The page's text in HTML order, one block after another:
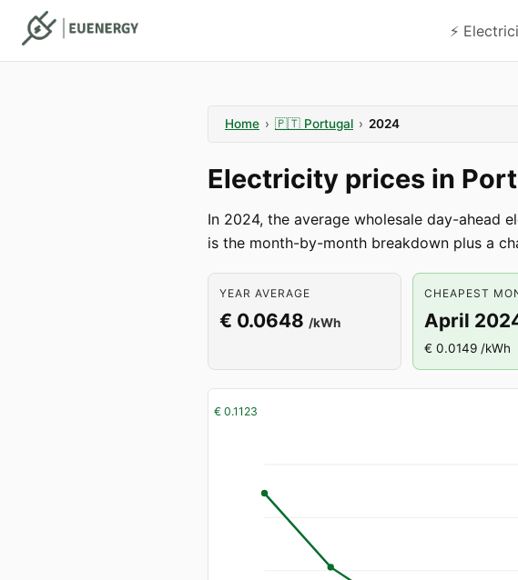
⚡️
Home › 🇵🇹 Portugal › 2024
Electricity prices in
In 2024, the average wholesale day-
is the month-by-month breakdown plus a
YEAR AVERAGE
€ 0.0648 /kWh
CHEAPEST
April
€ 0.0149 /kWh
€ 0.1123